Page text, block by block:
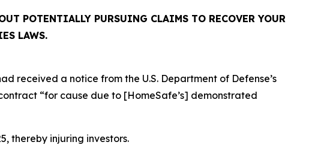
POTENTIALLY PURSUING CLAIMS TO RECOVER YOUR
LAWS.
received a notice from the U.S. Department of Defense’s
“for cause due to [HomeSafe’s] demonstrated
thereby injuring investors.